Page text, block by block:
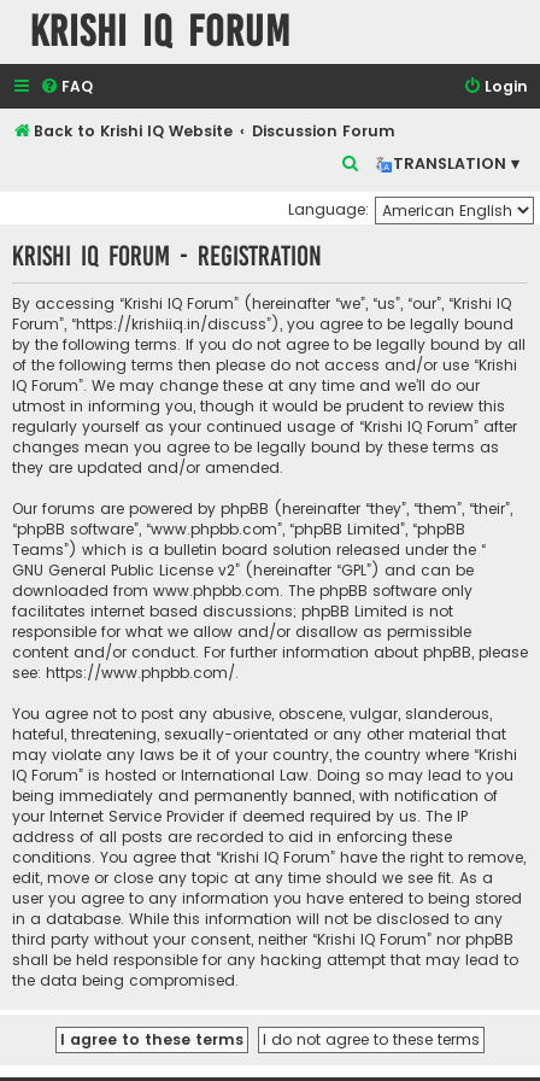
Krishi IQ Forum
FAQ Login
Back to Krishi IQ Website
Discussion Forum
TRANSLATION ▾
c
h
Language:
Krishi IQ Forum - Registration
By accessing “Krishi IQ Forum” (hereinafter “we”, “us”, “our”, “Krishi IQ
Forum”, “https://krishiiq.in/discuss”), you agree to be legally bound
by the following terms. If you do not agree to be legally bound by all
of the following terms then please do not access and/or use “Krishi
IQ Forum”. We may change these at any time and we’ll do our
utmost in informing you, though it would be prudent to review this
regularly yourself as your continued usage of “Krishi IQ Forum” after
changes mean you agree to be legally bound by these terms as
they are updated and/or amended.
Our forums are powered by phpBB (hereinafter “they”, “them”, “their”,
“phpBB software”, “www.phpbb.com”, “phpBB Limited”, “phpBB
Teams”) which is a bulletin board solution released under the “
GNU General Public License v2” (hereinafter “GPL”) and can be
downloaded from www.phpbb.com. The phpBB software only
facilitates internet based discussions; phpBB Limited is not
responsible for what we allow and/or disallow as permissible
content and/or conduct. For further information about phpBB, please
see: https://www.phpbb.com/.
You agree not to post any abusive, obscene, vulgar, slanderous,
hateful, threatening, sexually-orientated or any other material that
may violate any laws be it of your country, the country where “Krishi
IQ Forum” is hosted or International Law. Doing so may lead to you
being immediately and permanently banned, with notification of
your Internet Service Provider if deemed required by us. The IP
address of all posts are recorded to aid in enforcing these
conditions. You agree that “Krishi IQ Forum” have the right to remove,
edit, move or close any topic at any time should we see fit. As a
user you agree to any information you have entered to being stored
in a database. While this information will not be disclosed to any
third party without your consent, neither “Krishi IQ Forum” nor phpBB
shall be held responsible for any hacking attempt that may lead to
the data being compromised.